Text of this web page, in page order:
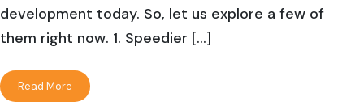
development today. So, let us explore a few of
them right now. 1. Speedier […]
Read More